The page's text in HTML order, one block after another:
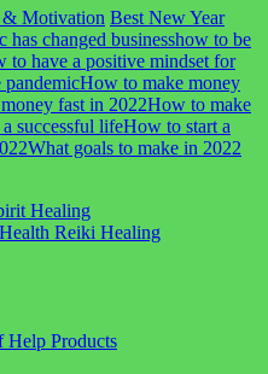
& Motivation Best New Year
has changed businesshow to be
to have a positive mindset for
pandemicHow to make money
fast in 2022How to make
successful lifeHow to start a
What goals to make in 2022
Healing
Reiki Healing
Help Products